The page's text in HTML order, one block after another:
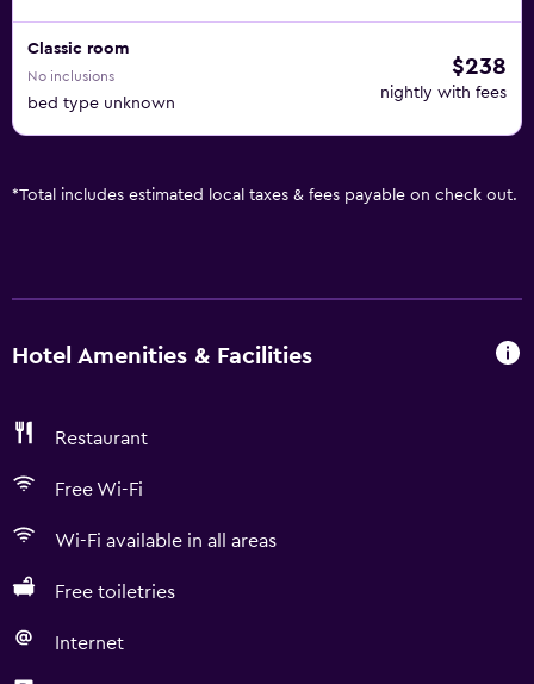
Classic room
No inclusions
bed type unknown
$238
nightly with fees
*Total includes estimated local taxes & fees payable on check out.
Hotel Amenities & Facilities
Restaurant
Free Wi-Fi
Wi-Fi available in all areas
Free toiletries
Internet